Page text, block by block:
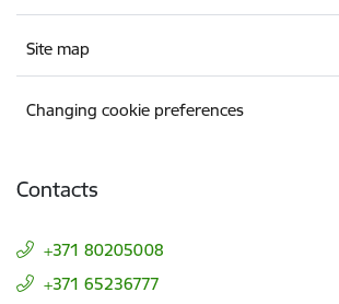
Site map
Changing cookie preferences
Contacts
+371 80205008
+371 65236777